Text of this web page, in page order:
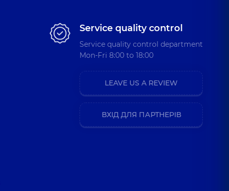
Service quality control
Service quality control department
Mon-Fri 8:00 to 18:00
LEAVE US A REVIEW
ВХІД ДЛЯ ПАРТНЕРІВ